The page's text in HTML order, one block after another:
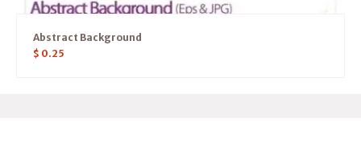
Abstract Background
$ 0.25